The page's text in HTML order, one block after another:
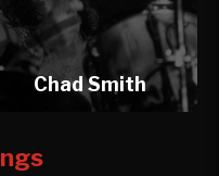
Chad Smith